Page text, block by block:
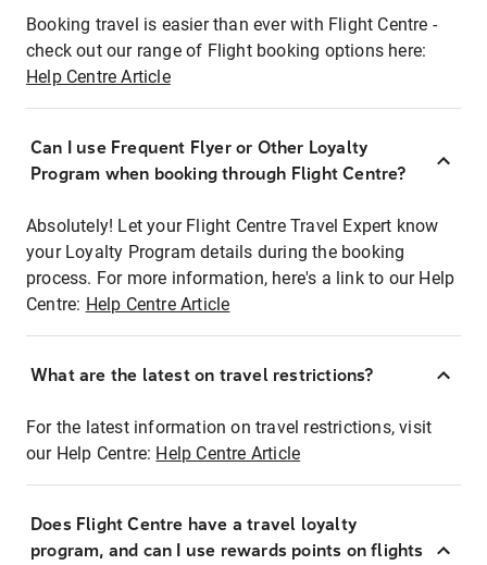
Booking travel is easier than ever with Flight Centre -
check out our range of Flight booking options here:
Help Centre Article
Can I use Frequent Flyer or Other Loyalty
Program when booking through Flight Centre?
Absolutely! Let your Flight Centre Travel Expert know
your Loyalty Program details during the booking
process. For more information, here's a link to our Help
Centre: Help Centre Article
What are the latest on travel restrictions?
For the latest information on travel restrictions, visit
our Help Centre: Help Centre Article
Does Flight Centre have a travel loyalty
program, and can I use rewards points on flights